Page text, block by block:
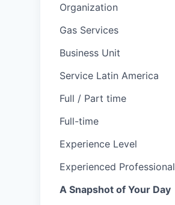
Organization
Gas Services
Business Unit
Service Latin America
Full / Part time
Full-time
Experience Level
Experienced Professional
A Snapshot of Your Day